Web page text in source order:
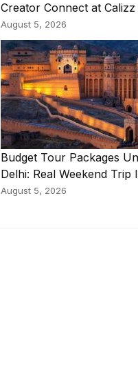
Creator Connect at Calizz
August 5, 2026
Budget Tour Packages
Delhi: Real Weekend Trip
August 5, 2026